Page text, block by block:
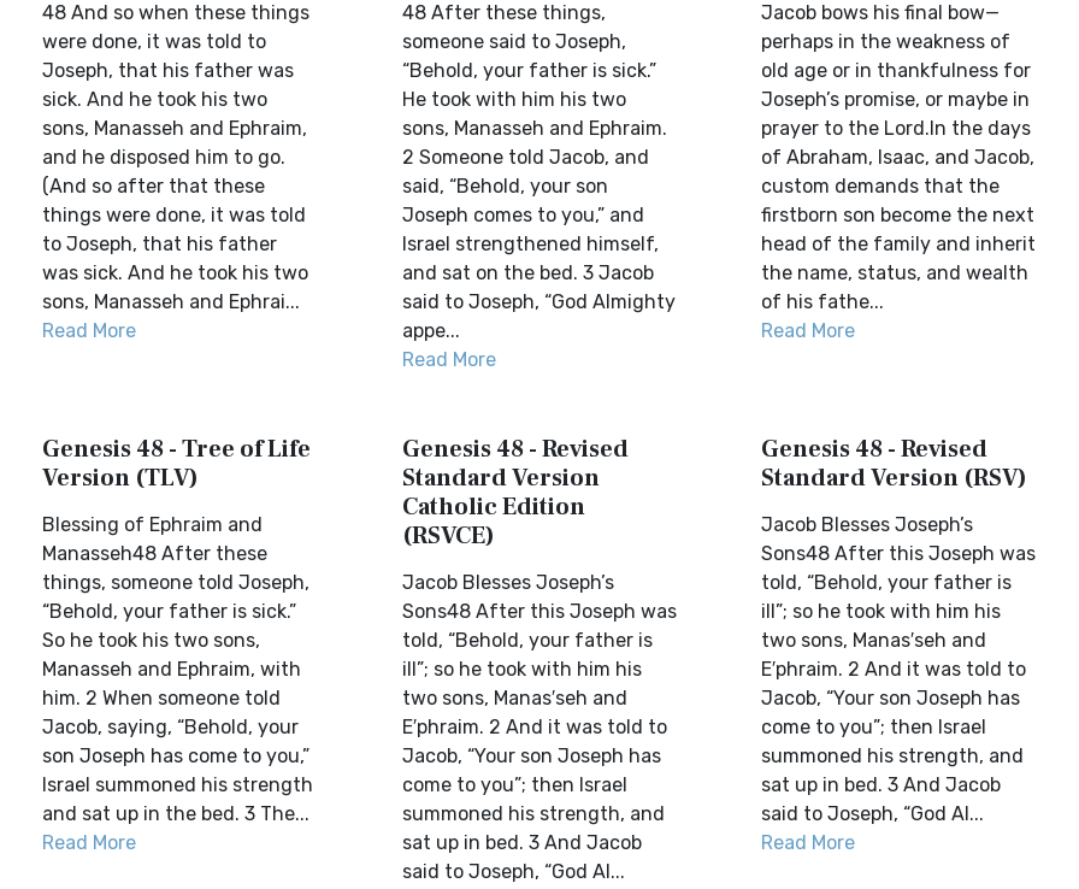
48 And so when these things
were done, it was told to
Joseph, that his father was
sick. And he took his two
sons, Manasseh and Ephraim,
and he disposed him to go.
(And so after that these
things were done, it was told
to Joseph, that his father
was sick. And he took his two
sons, Manasseh and Ephrai...
Read More
48 After these things,
someone said to Joseph,
“Behold, your father is sick.”
He took with him his two
sons, Manasseh and Ephraim.
2 Someone told Jacob, and
said, “Behold, your son
Joseph comes to you,” and
Israel strengthened himself,
and sat on the bed. 3 Jacob
said to Joseph, “God Almighty
appe...
Read More
Jacob bows his final bow—
perhaps in the weakness of
old age or in thankfulness for
Joseph’s promise, or maybe in
prayer to the Lord.In the days
of Abraham, Isaac, and Jacob,
custom demands that the
firstborn son become the next
head of the family and inherit
the name, status, and wealth
of his fathe...
Read More
Genesis 48 - Tree of Life
Version (TLV)
Blessing of Ephraim and
Manasseh48 After these
things, someone told Joseph,
“Behold, your father is sick.”
So he took his two sons,
Manasseh and Ephraim, with
him. 2 When someone told
Jacob, saying, “Behold, your
son Joseph has come to you,”
Israel summoned his strength
and sat up in the bed. 3 The...
Read More
Genesis 48 - Revised
Standard Version
Catholic Edition
(RSVCE)
Jacob Blesses Joseph’s
Sons48 After this Joseph was
told, “Behold, your father is
ill”; so he took with him his
two sons, Manas′seh and
E′phraim. 2 And it was told to
Jacob, “Your son Joseph has
come to you”; then Israel
summoned his strength, and
sat up in bed. 3 And Jacob
said to Joseph, “God Al...
Genesis 48 - Revised
Standard Version (RSV)
Jacob Blesses Joseph’s
Sons48 After this Joseph was
told, “Behold, your father is
ill”; so he took with him his
two sons, Manas′seh and
E′phraim. 2 And it was told to
Jacob, “Your son Joseph has
come to you”; then Israel
summoned his strength, and
sat up in bed. 3 And Jacob
said to Joseph, “God Al...
Read More